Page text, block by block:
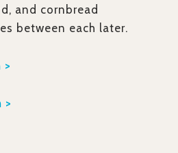
and cornbread
between each later.
>
>